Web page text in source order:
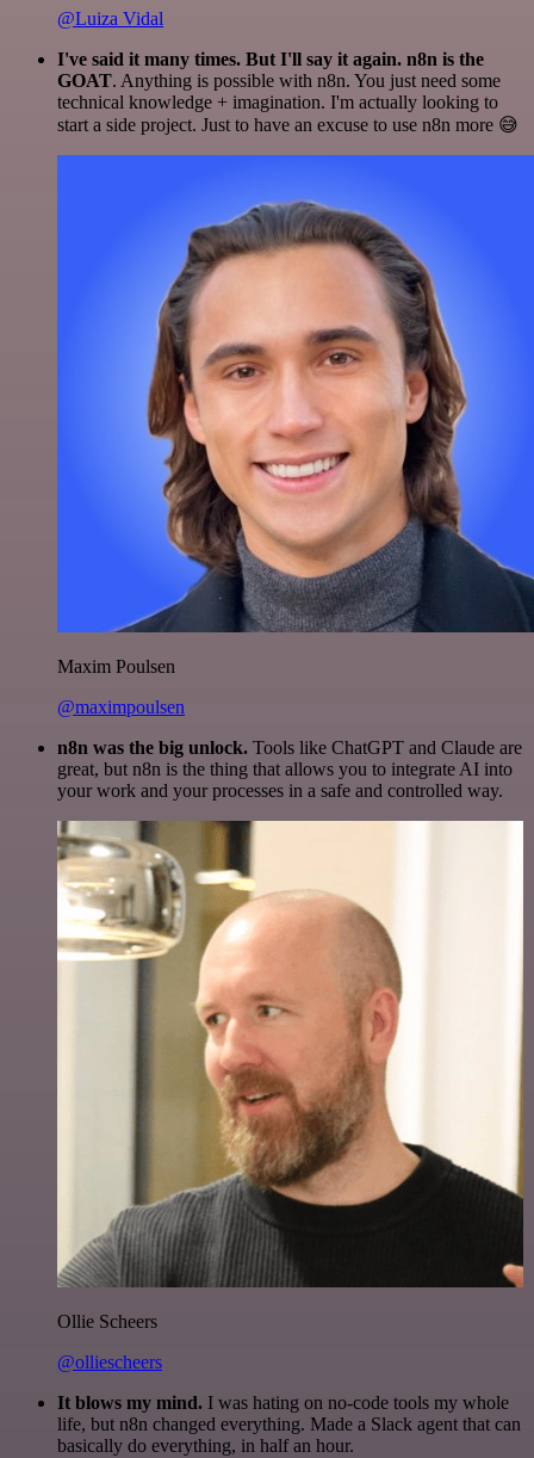
@Luiza Vidal
I've said it many times. But I'll say it again. n8n is the
GOAT. Anything is possible with n8n. You just need some
technical knowledge + imagination. I'm actually looking to
start a side project. Just to have an excuse to use n8n more 😅
Maxim Poulsen
@maximpoulsen
n8n was the big unlock. Tools like ChatGPT and Claude are
great, but n8n is the thing that allows you to integrate AI into
your work and your processes in a safe and controlled way.
Ollie Scheers
@olliescheers
It blows my mind. I was hating on no-code tools my whole
life, but n8n changed everything. Made a Slack agent that can
basically do everything, in half an hour.